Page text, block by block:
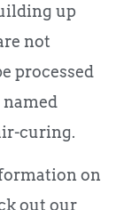
up
not
processed
curing.
on
out our